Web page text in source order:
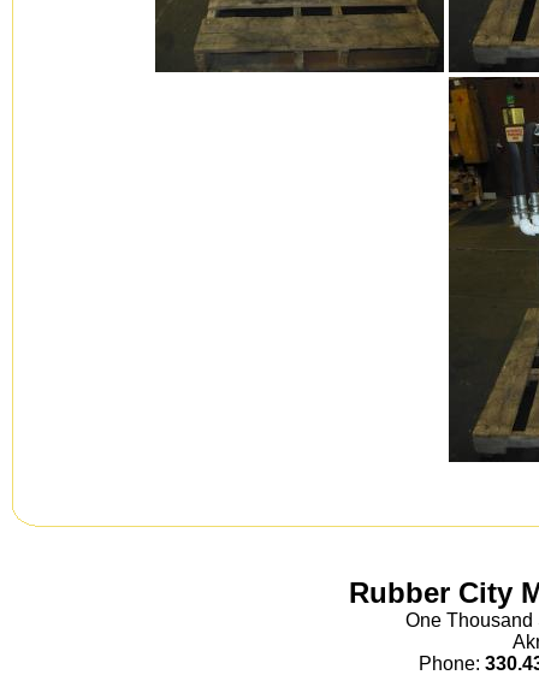
Rubber City
One Thousand
Phone: